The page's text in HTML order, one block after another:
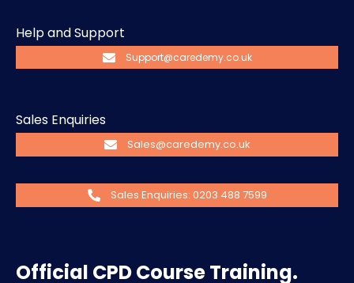
Help and Support
Support@caredemy.co.uk
Sales Enquiries
Sales@caredemy.co.uk
Sales Enquiries: 0203 488 7599
Official CPD Course Training.